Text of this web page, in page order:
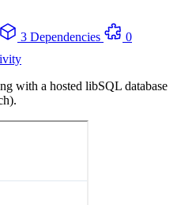
3 Dependencies
0
with a hosted libSQL database